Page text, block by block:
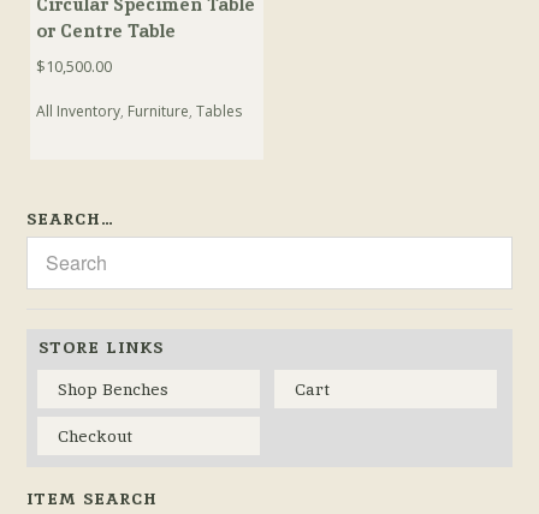
or Centre Table
$10,500.00
All Inventory, Furniture,Tables
SEARCH…
STORE LINKS
Shop Benches
Cart
Checkout
ITEM SEARCH